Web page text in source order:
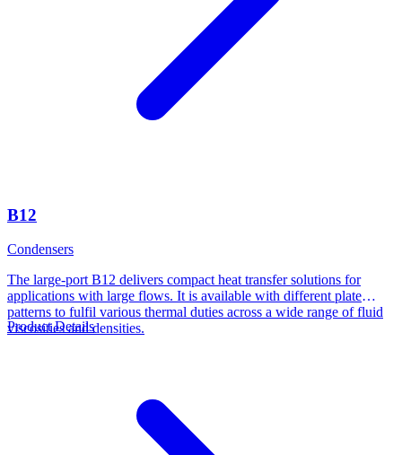
B12
Condensers
The large-port B12 delivers compact heat transfer solutions for
applications with large flows. It is available with different plate
patterns to fulfil various thermal duties across a wide range of fluid
viscosities and densities.
Product Details